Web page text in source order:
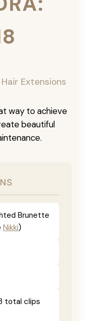
Extensions
way to achieve
beautiful
Brunette
Nikki)
total clips